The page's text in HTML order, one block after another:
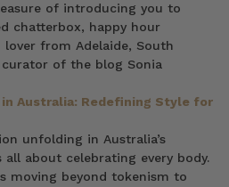
of introducing you to
chatterbox, happy hour
from Adelaide, South
of the blog Sonia
in Australia: Redefining Style for
unfolding in Australia’s
all about celebrating every body.
moving beyond tokenism to